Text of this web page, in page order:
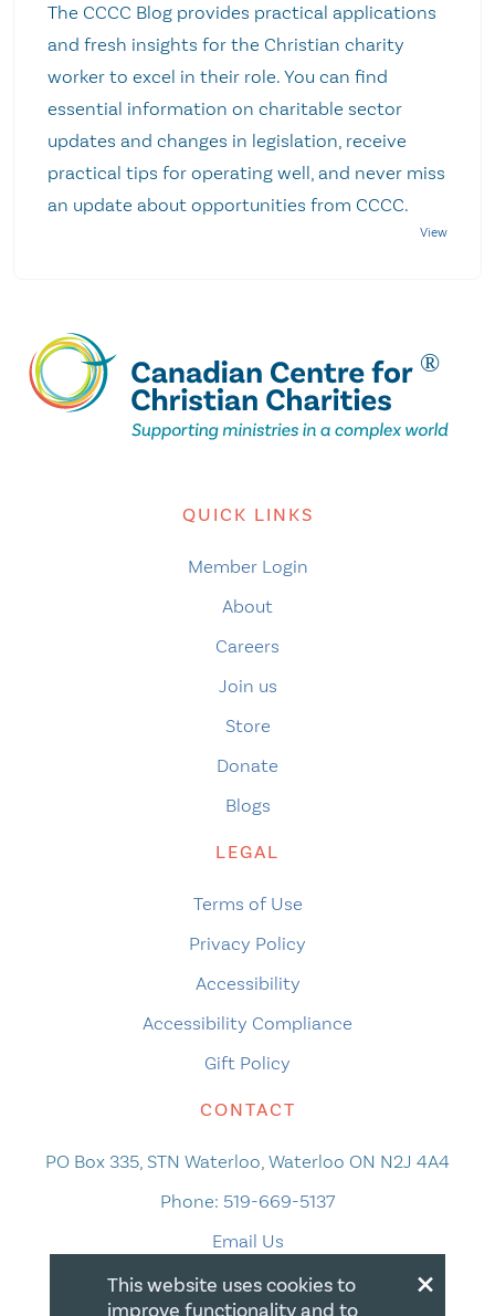
The CCCC Blog provides practical applications
and fresh insights for the Christian charity
worker to excel in their role. You can find
essential information on charitable sector
updates and changes in legislation, receive
practical tips for operating well, and never miss
an update about opportunities from CCCC.
QUICK LINKS
Member Login
About
Careers
Join us
Store
Donate
Blogs
LEGAL
Terms of Use
Privacy Policy
Accessibility
Accessibility Compliance
Gift Policy
CONTACT
PO Box 335, STN Waterloo, Waterloo ON N2J 4A4
Phone: 519-669-5137
Email Us
×
This website uses cookies to
improve functionality and to